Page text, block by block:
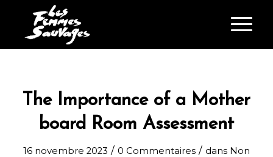
The Importance of a Mother
board Room Assessment
16 novembre 2023 / 0 Commentaires / dans Non